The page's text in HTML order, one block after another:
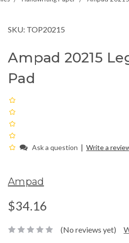
SKU: TOP20215
Ampad 20215
Pad
Ask a question | Write a
Ampad
$34.16
(No reviews yet)